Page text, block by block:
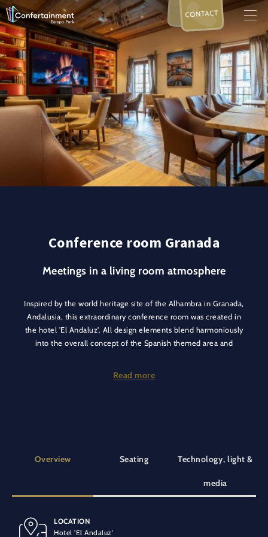
CONTACT
Conference room Granada
Meetings in a living room atmosphere
Inspired by the world heritage site of the Alhambra in Granada,
Andalusia, this extraordinary conference room was created in
the hotel 'El Andaluz'. All design elements blend harmoniously
into the overall concept of the Spanish themed area and
Organise your conferences, meetings, workshops, breakout
Read more
Overview Seating Technology, light &
media
LOCATION
Hotel 'El Andaluz'
BANQUET SEATING
20 people
SPECIAL EQUIPMENT
Air conditioning At ground level